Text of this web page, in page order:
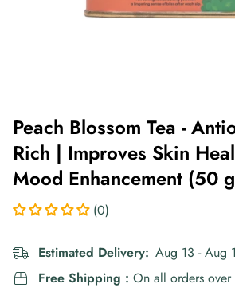
Peach Blossom Tea -
Rich | Improves Skin
Mood Enhancement (50
(0)
Estimated Delivery: Aug 13 - Aug
Free Shipping : On all orders over